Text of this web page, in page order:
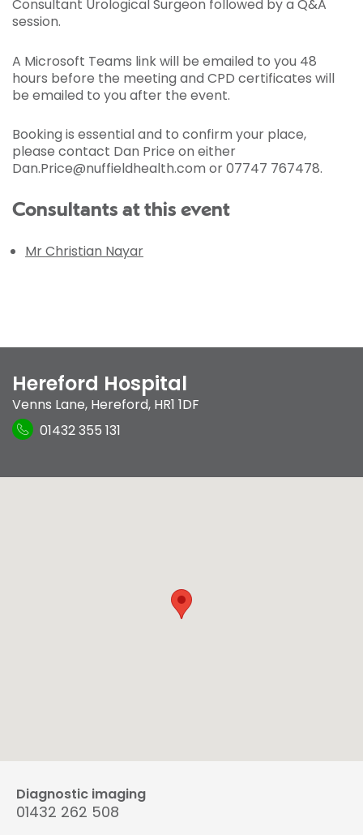
Consultant Urological Surgeon followed by a Q&A
session.
A Microsoft Teams link will be emailed to you 48
hours before the meeting and CPD certificates will
be emailed to you after the event.
Booking is essential and to confirm your place,
please contact Dan Price on either
Dan.Price@nuffieldhealth.com or 07747 767478.
Consultants at this event
Mr Christian Nayar
Hereford Hospital
Venns Lane, Hereford, HR1 1DF
01432 355 131
Diagnostic imaging
01432 262 508